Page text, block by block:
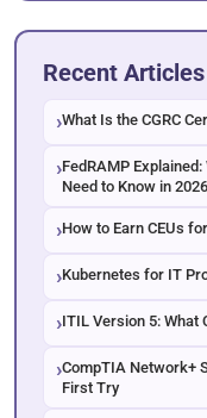
Recent Articles
What Is the CGRC
FedRAMP
Need to Know in 2026
How to Earn CEUs
Kubernetes for IT
ITIL Version 5: What
CompTIA Network+
First Try